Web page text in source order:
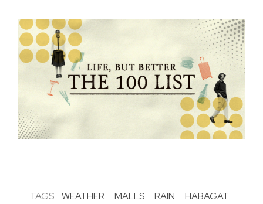
TAGS: WEATHER MALLS RAIN
HABAGAT